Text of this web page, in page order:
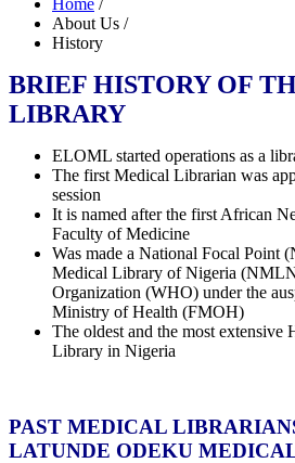
Home /
About Us /
History
BRIEF HISTORY OF
LIBRARY
ELOML started operations as a
The first Medical Librarian was
session
It is named after the first African
Faculty of Medicine
Was made a National Focal Point
Medical Library of Nigeria
Organization (WHO) under the
Ministry of Health (FMOH)
The oldest and the most extensive
Library in Nigeria
PAST MEDICAL
LATUNDE ODEKU